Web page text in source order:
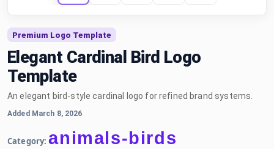
Premium Logo Template
Elegant Cardinal Bird Logo
Template
An elegant bird-style cardinal logo for refined brand systems.
Added March 8, 2026
Category: animals-birds